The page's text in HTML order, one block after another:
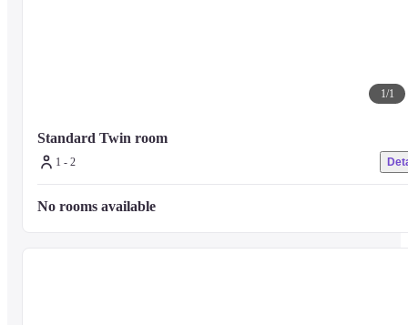
1/1
Standard Twin room
1 - 2
No rooms available